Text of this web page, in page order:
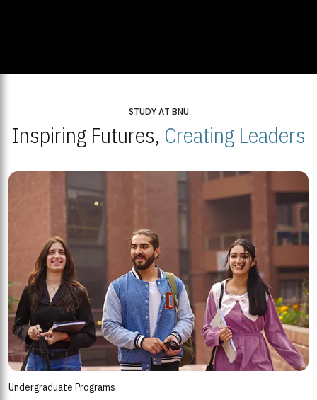
STUDY AT BNU
Inspiring Futures, Creating Leaders
Undergraduate Programs